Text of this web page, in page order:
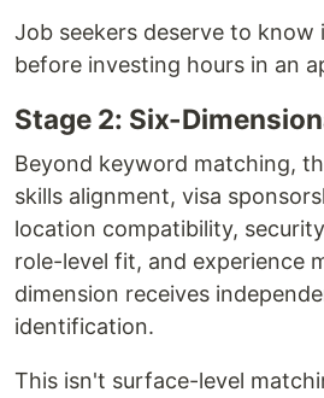
Job seekers deserve to know
before investing hours in an
Stage 2: Six-
Beyond keyword matching,
skills alignment, visa
location compatibility,
role-level fit, and experience
dimension receives
identification.
This isn't surface-level